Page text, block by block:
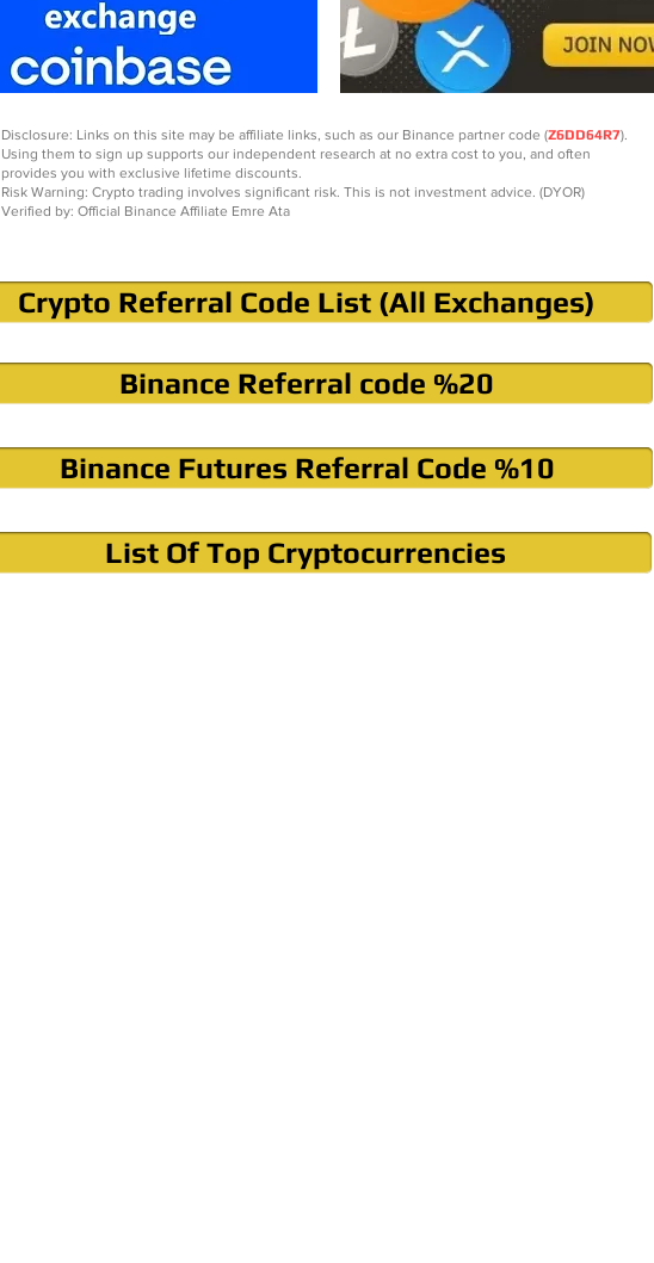
Disclosure: Links on this site may be affiliate links, such as our Binance partner code (Z6DD64R7).
Using them to sign up supports our independent research at no extra cost to you, and often
provides you with exclusive lifetime discounts.
Risk Warning: Crypto trading involves significant risk. This is not investment advice. (DYOR)
Verified by: Official Binance Affiliate Emre Ata
Crypto Referral Code List (All Exchanges)
Binance Referral code %20
Binance Futures Referral Code %10
List Of Top Cryptocurrencies